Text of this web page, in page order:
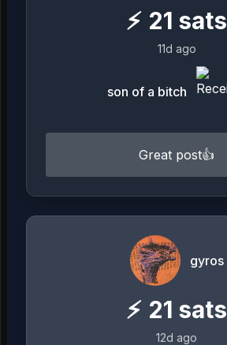
⚡ 21 sats
11d ago
son of a bitch
Great post👍
gyros
⚡ 21 sats
12d ago